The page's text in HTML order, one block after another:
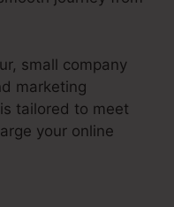
small company
marketing
tailored to meet
your online